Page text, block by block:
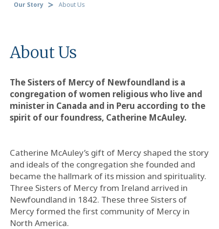
Our Story About Us
About Us
The Sisters of Mercy of Newfoundland is a
congregation of women religious who live and
minister in Canada and in Peru according to the
spirit of our foundress, Catherine McAuley.
Catherine McAuley’s gift of Mercy shaped the story
and ideals of the congregation she founded and
became the hallmark of its mission and spirituality.
Three Sisters of Mercy from Ireland arrived in
Newfoundland in 1842. These three Sisters of
Mercy formed the first community of Mercy in
North America.